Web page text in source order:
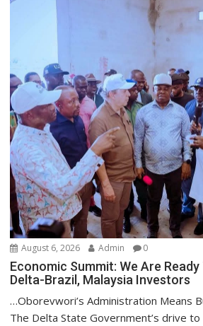
August 6, 2026 Admin 0
Economic Summit: We Are
Delta-Brazil, Malaysia Investors
…Oborevwori’s Administration Means
The Delta State Government’s drive